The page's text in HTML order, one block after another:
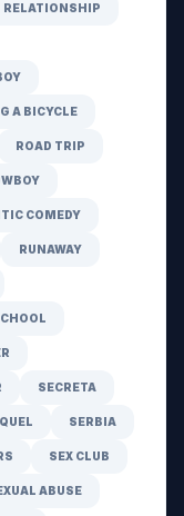
RELATIONSHIP
A BICYCLE
ROAD TRIP
COMEDY
RUNAWAY
SECRETA
SERBIA
SEX CLUB
ABUSE